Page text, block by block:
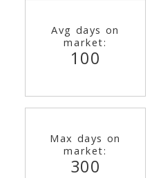
Avg days on
market:
100
Max days on
market:
300